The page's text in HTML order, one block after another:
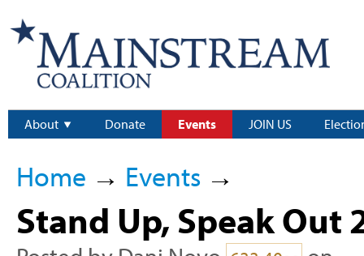
About Donate Events JOIN US
Home → Events →
Stand Up, Speak Out